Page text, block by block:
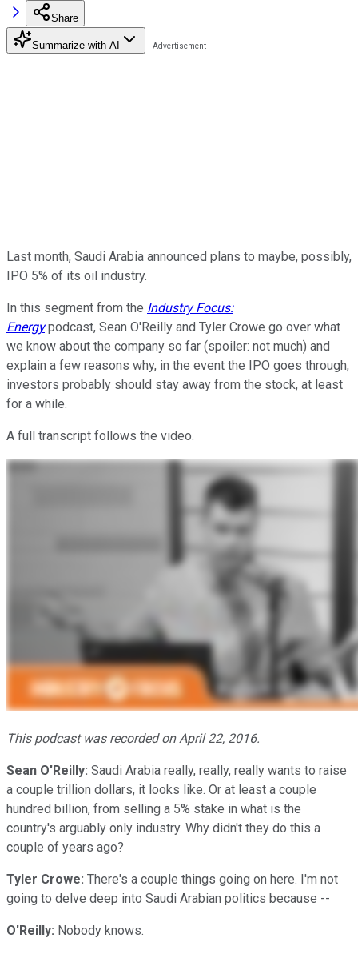
Share
Summarize with AI
Last month, Saudi Arabia announced plans to maybe, possibly,
IPO 5% of its oil industry.
In this segment from the Industry Focus:
Energypodcast, Sean O'Reilly and Tyler Crowe go over what
we know about the company so far (spoiler: not much) and
explain a few reasons why, in the event the IPO goes through,
investors probably should stay away from the stock, at least
for a while.
A full transcript follows the video.
This podcast was recorded on April 22, 2016.
Sean O'Reilly: Saudi Arabia really, really, really wants to raise
a couple trillion dollars, it looks like. Or at least a couple
hundred billion, from selling a 5% stake in what is the
country's arguably only industry. Why didn't they do this a
couple of years ago?
Tyler Crowe: There's a couple things going on here. I'm not
going to delve deep into Saudi Arabian politics because --
O'Reilly: Nobody knows.